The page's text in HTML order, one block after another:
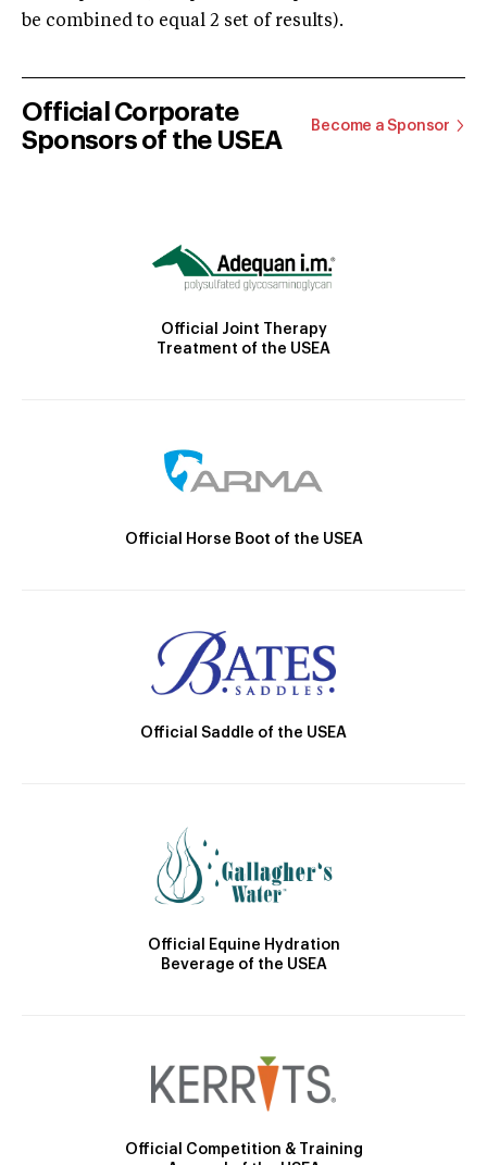
be combined to equal 2 set of results).
Official Corporate
Sponsors of the USEA
Become a Sponsor
Official Joint Therapy
Treatment of the USEA
Official Horse Boot of the USEA
Official Saddle of the USEA
Official Equine Hydration
Beverage of the USEA
Official Competition & Training